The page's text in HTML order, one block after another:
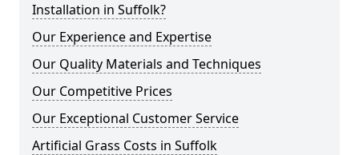
Installation in Suffolk?
Our Experience and Expertise
Our Quality Materials and Techniques
Our Competitive Prices
Our Exceptional Customer Service
Artificial Grass Costs in Suffolk